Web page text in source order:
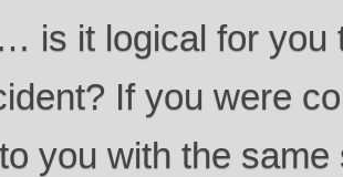
is it logical for
If you were
you with the